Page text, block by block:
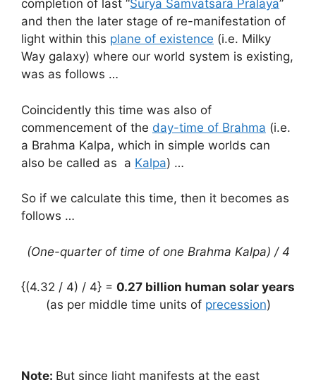
completion of last “Surya Samvatsara Pralaya”
and then the later stage of re-manifestation of
light within this plane of existence (i.e. Milky
Way galaxy) where our world system is existing,
was as follows …
Coincidently this time was also of
commencement of the day-time of Brahma (i.e.
a Brahma Kalpa, which in simple worlds can
also be called as a Kalpa) …
So if we calculate this time, then it becomes as
follows …
(One-quarter of time of one Brahma Kalpa) / 4
{(4.32 / 4) / 4} = 0.27 billion human solar years
(as per middle time units of precession)
Note: But since light manifests at the east